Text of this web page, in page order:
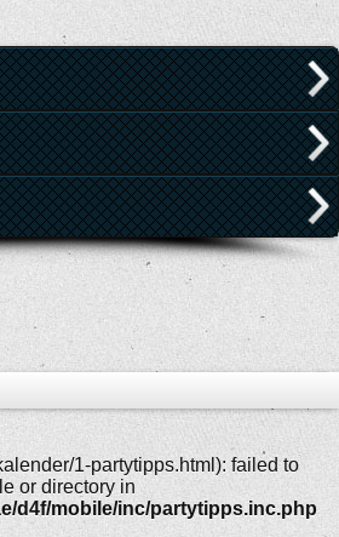
1-partytipps.html): failed to
or directory in
d4f/mobile/inc/partytipps.inc.php